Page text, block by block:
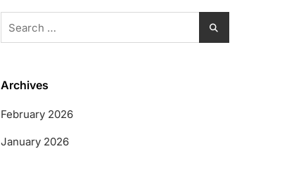
for:
Archives
February 2026
January 2026